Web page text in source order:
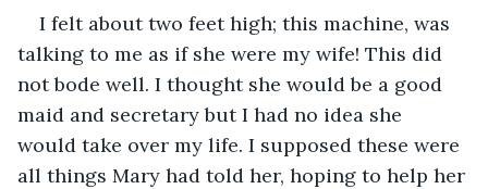
I felt about two feet high; this machine, was
talking to me as if she were my wife! This did
not bode well. I thought she would be a good
maid and secretary but I had no idea she
would take over my life. I supposed these were
all things Mary had told her, hoping to help her